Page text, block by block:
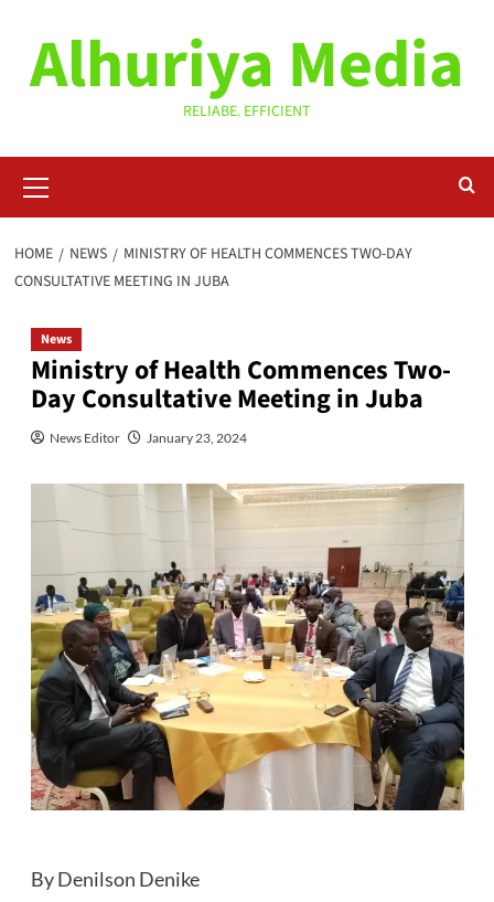
contentAlhuriya Media
RELIABE. EFFICIENT
Menu
HOME NEWS
MINISTRY OF HEALTH COMMENCES TWO-DAY
CONSULTATIVE MEETING IN JUBA
News
Ministry of Health Commences Two-
Day Consultative Meeting in Juba
News Editor January 23, 2024
By Denilson Denike